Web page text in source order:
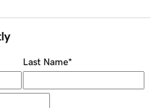
Last Name*